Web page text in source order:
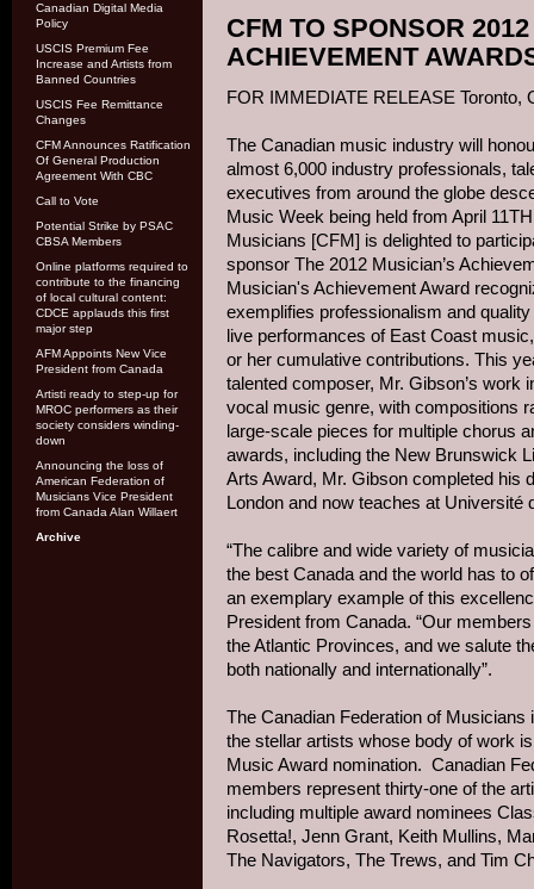
Canadian Digital Media
Policy
USCIS Premium Fee
Increase and Artists from
Banned Countries
USCIS Fee Remittance
Changes
CFM Announces Ratification
Of General Production
Agreement With CBC
Call to Vote
Potential Strike by PSAC
CBSA Members
Online platforms required to
contribute to the financing
of local cultural content:
CDCE applauds this first
major step
AFM Appoints New Vice
President from Canada
Artisti ready to step-up for
MROC performers as their
society considers winding-
down
Announcing the loss of
American Federation of
Musicians Vice President
from Canada Alan Willaert
Archive
CFM TO SPONSOR
ACHIEVEMENT
FOR IMMEDIATE RELEASE Toronto,
The Canadian music industry will
almost 6,000 industry professionals,
executives from around the globe
Music Week being held from April
Musicians [CFM] is delighted to
sponsor The 2012 Musician’s
Musician's Achievement Award
exemplifies professionalism and
live performances of East Coast
or her cumulative contributions. This
talented composer, Mr. Gibson’s work
vocal music genre, with compositions
large-scale pieces for multiple chorus
awards, including the New Brunswick
Arts Award, Mr. Gibson completed his
London and now teaches at Université
“The calibre and wide variety of
the best Canada and the world has to
an exemplary example of this
President from Canada. “Our
the Atlantic Provinces, and we salute
both nationally and internationally”.
The Canadian Federation of
the stellar artists whose body of work
Music Award nomination. Canadian
members represent thirty-one of the
including multiple award nominees
Rosetta!, Jenn Grant, Keith Mullins,
The Navigators, The Trews, and Tim